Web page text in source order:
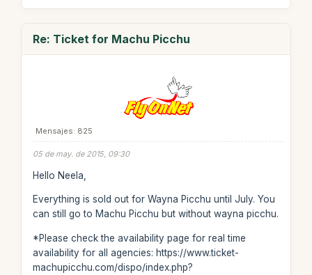
Re: Ticket for Machu Picchu
Mensajes: 825
05 de may. de 2015, 09:30
Hello Neela,
Everything is sold out for Wayna Picchu until July. You
can still go to Machu Picchu but without wayna picchu.
*Please check the availability page for real time
availability for all agencies: https://www.ticket-
machupicchu.com/dispo/index.php?